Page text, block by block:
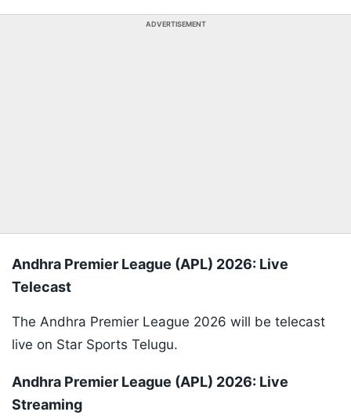
ADVERTISEMENT
Andhra Premier League (APL) 2026: Live
Telecast
The Andhra Premier League 2026 will be telecast
live on Star Sports Telugu.
Andhra Premier League (APL) 2026: Live
Streaming